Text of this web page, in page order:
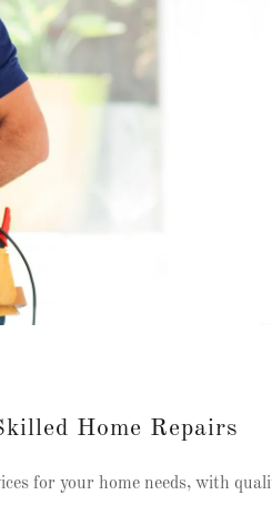
Home Repairs
for your home needs, with